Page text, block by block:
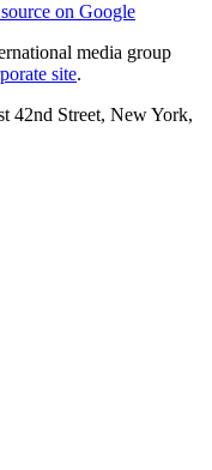
on Google
media group
site.
42nd Street, New York,